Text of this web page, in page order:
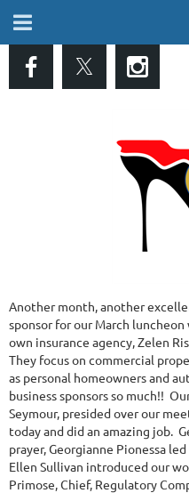
Another month, another
sponsor for our March
own insurance agency, Zelen
They focus on commercial
as personal homeowners and
business sponsors so much!!
Seymour, presided over our
today and did an amazing job.
prayer, Georgianne Pionessa
Ellen Sullivan introduced our
Primose, Chief, Regulatory